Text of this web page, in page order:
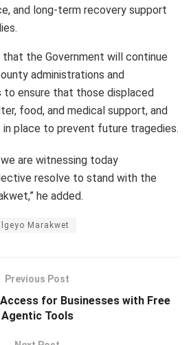
and long-term recovery support
that the Government will continue
administrations and
ensure that those displaced
food, and medical support, and
in place to prevent future tragedies.
are witnessing today
resolve to stand with the
he added.
Marakwet
Previous Post
for Businesses with Free
Agentic Tools